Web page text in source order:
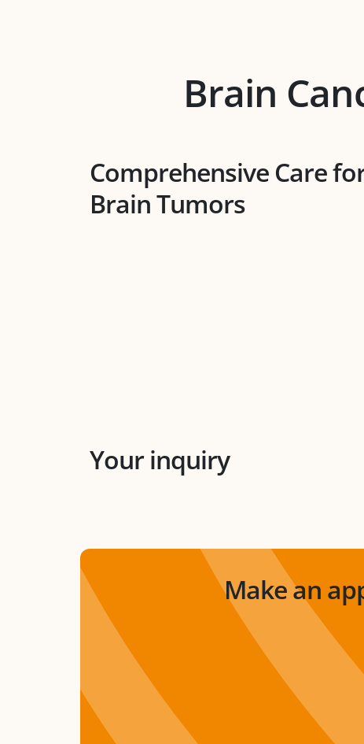
Brain
Comprehensive Care
Brain Tumors
Your inquiry
Make an